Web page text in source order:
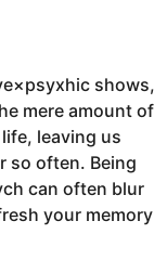
shows,
mere amount of
leaving us
so often. Being
can often blur
your memory